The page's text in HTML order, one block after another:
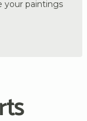
your paintings